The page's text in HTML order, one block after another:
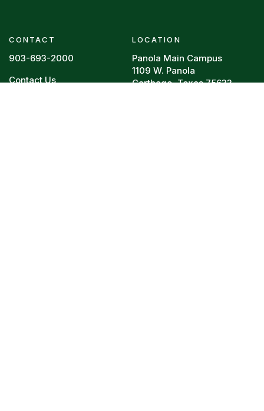
CONTACT
903-693-2000
Contact Us
LOCATION
Panola Main Campus
1109 W. Panola
Carthage, Texas 75633